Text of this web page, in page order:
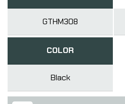
GTHM308
COLOR
Black